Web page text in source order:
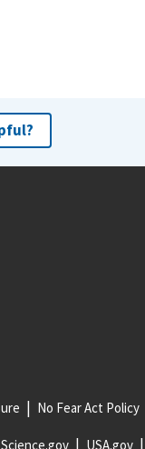
No Fear Act Policy
Science.gov USA.gov